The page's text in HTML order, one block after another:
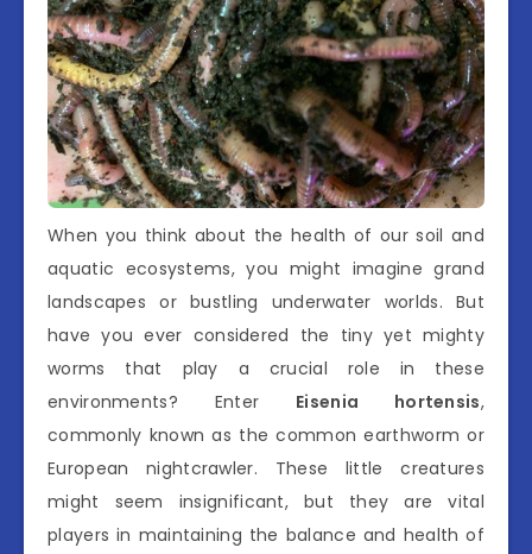
When you think about the health of our soil and
aquatic ecosystems, you might imagine grand
landscapes or bustling underwater worlds. But
have you ever considered the tiny yet mighty
worms that play a crucial role in these
environments? Enter Eisenia hortensis,
commonly known as the common earthworm or
European nightcrawler. These little creatures
might seem insignificant, but they are vital
players in maintaining the balance and health of